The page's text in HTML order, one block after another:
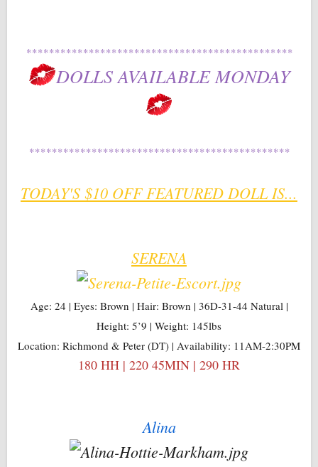
***********************************************
DOLLS AVAILABLE MONDAY
**********************************************
TODAY'S $10 OFF FEATURED DOLL IS...
SERENA
Age: 24 | Eyes: Brown | Hair: Brown | 36D-31-44 Natural |
Height: 5’9 | Weight: 145lbs
Location: Richmond & Peter (DT) | Availability: 11AM-2:30PM
180 HH | 220 45MIN | 290 HR
Alina